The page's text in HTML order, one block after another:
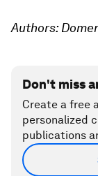
Authors:
Don't miss
Create a free
personalized
publications